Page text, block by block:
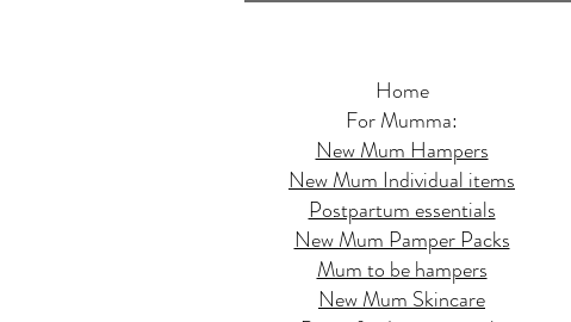
Home
For Mumma:
New Mum Hampers
New Mum Individual items
Postpartum essentials
New Mum Pamper Packs
Mum to be hampers
New Mum Skincare